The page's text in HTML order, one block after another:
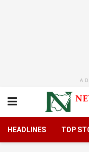
HEADLINES TOP